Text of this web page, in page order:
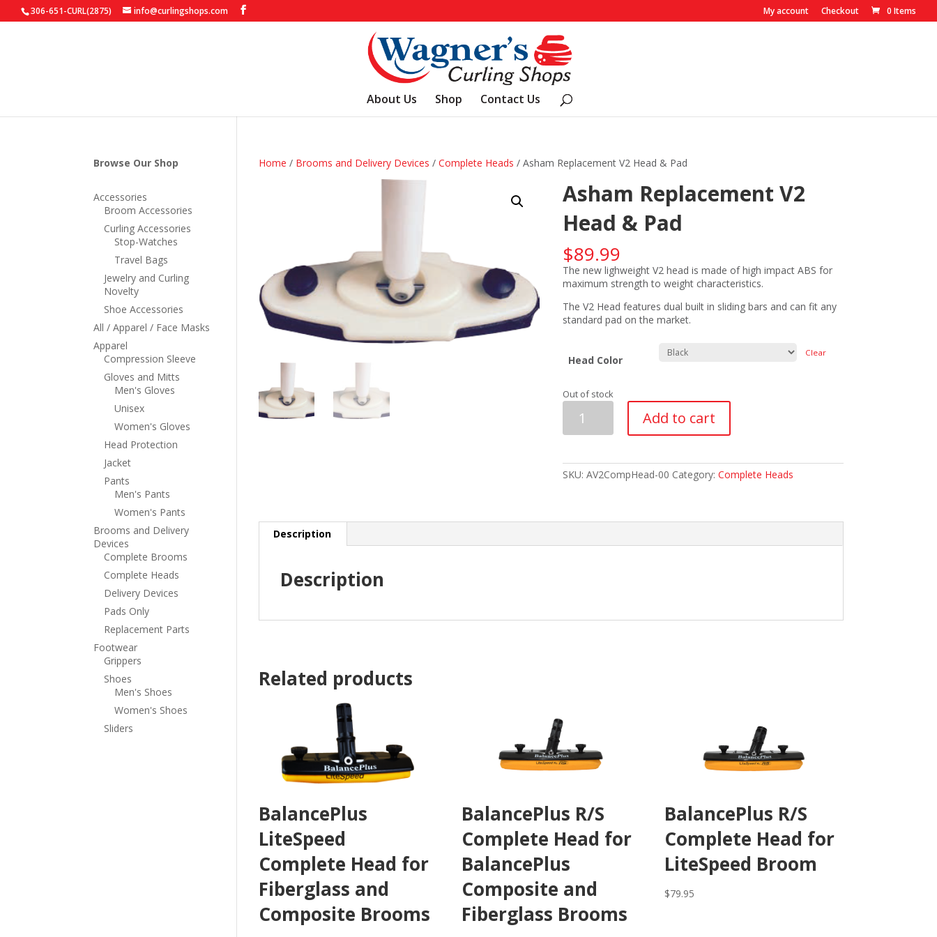
306-651-CURL(2875) info@curlingshops.com My account Checkout 0 Items
About Us Shop Contact Us
Home / Brooms and Delivery Devices / Complete Heads / Asham Replacement V2 Head & Pad
Asham Replacement V2
Head & Pad
$89.99
The new lighweight V2 head is made of high impact ABS for
maximum strength to weight characteristics.
The V2 Head features dual built in sliding bars and can fit any
standard pad on the market.
Head Color
Clear
Out of stock
Asham
Replacement
V2
&
Pad
Add to cart
SKU:AV2CompHead-00 Category:Complete Heads
Description
Description
Related products
BalancePlus
LiteSpeed
Complete Head for
Fiberglass and
Composite Brooms
BalancePlus R/S
Complete Head for
BalancePlus
Composite and
Fiberglass Brooms
BalancePlus R/S
Complete Head for
LiteSpeed Broom
$79.95
Browse Our Shop
Accessories
Broom Accessories
Curling Accessories
Stop-Watches
Travel Bags
Jewelry and Curling
Novelty
Shoe Accessories
All / Apparel / Face Masks
Apparel
Compression Sleeve
Gloves and Mitts
Men's Gloves
Unisex
Women's Gloves
Head Protection
Jacket
Pants
Men's Pants
Women's Pants
Brooms and Delivery
Devices
Complete Brooms
Complete Heads
Delivery Devices
Pads Only
Replacement Parts
Footwear
Grippers
Shoes
Men's Shoes
Women's Shoes
Sliders